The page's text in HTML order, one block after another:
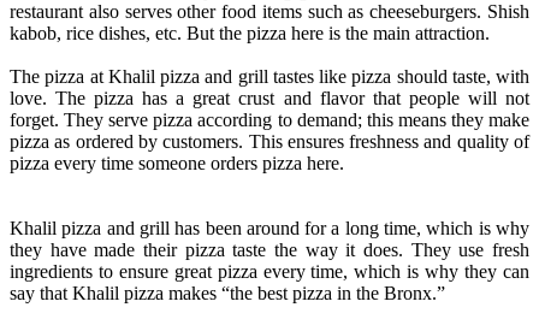
restaurant also serves other food items such as cheeseburgers. Shish
kabob, rice dishes, etc. But the pizza here is the main attraction.
The pizza at Khalil pizza and grill tastes like pizza should taste, with
love. The pizza has a great crust and flavor that people will not
forget. They serve pizza according to demand; this means they make
pizza as ordered by customers. This ensures freshness and quality of
pizza every time someone orders pizza here.
Khalil pizza and grill has been around for a long time, which is why
they have made their pizza taste the way it does. They use fresh
ingredients to ensure great pizza every time, which is why they can
say that Khalil pizza makes “the best pizza in the Bronx.”